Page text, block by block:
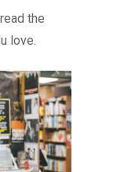
the
love.